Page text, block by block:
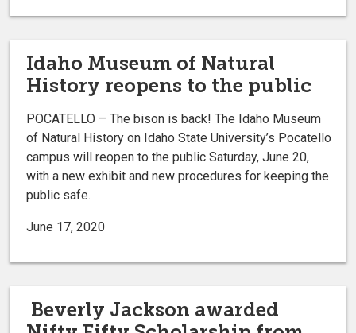
Idaho Museum of Natural
History reopens to the public
POCATELLO – The bison is back! The Idaho Museum
of Natural History on Idaho State University’s Pocatello
campus will reopen to the public Saturday, June 20,
with a new exhibit and new procedures for keeping the
public safe.
June 17, 2020
Beverly Jackson awarded